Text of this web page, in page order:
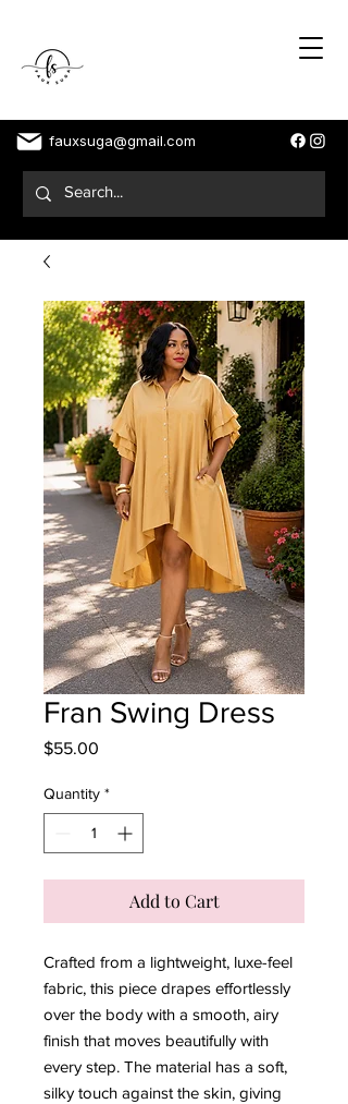
fauxsuga@gmail.com
Fran Swing Dress
$55.00
Quantity *
Add to Cart
Crafted from a lightweight, luxe-feel
fabric, this piece drapes effortlessly
over the body with a smooth, airy
finish that moves beautifully with
every step. The material has a soft,
silky touch against the skin, giving